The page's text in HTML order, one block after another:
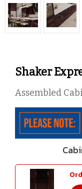
Shaker
Assembled